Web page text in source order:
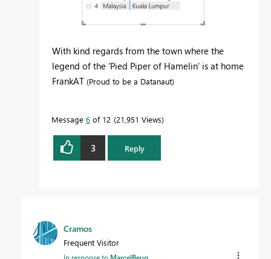
With kind regards from the town where the
legend of the 'Pied Piper of Hamelin' is at home
FrankAT (Proud to be a Datanaut)
Message 6 of 12 21,951 Views
3 Reply
Cramos
Frequent Visitor